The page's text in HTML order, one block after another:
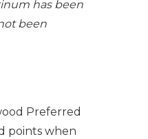
has been
been
Preferred
points when